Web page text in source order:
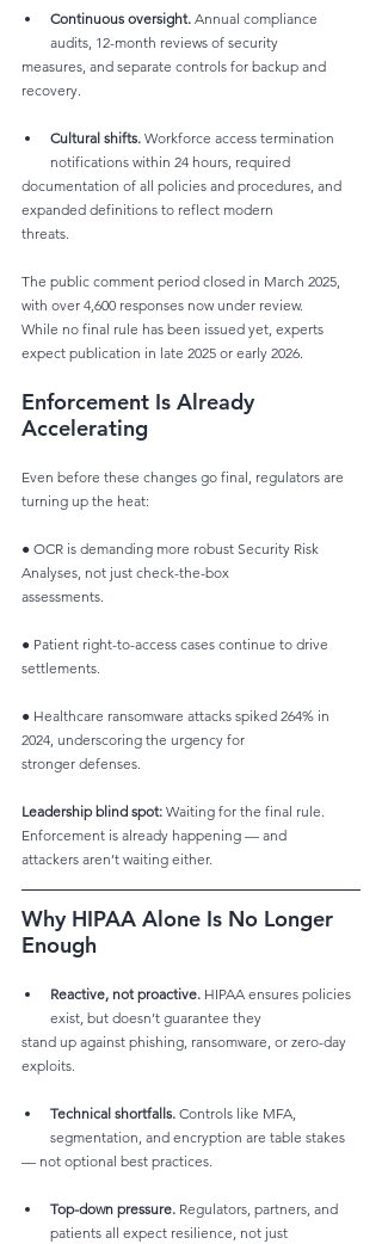
Continuous oversight. Annual compliance
audits, 12-month reviews of security
measures, and separate controls for backup and
recovery.
Cultural shifts. Workforce access termination
notifications within 24 hours, required
documentation of all policies and procedures, and
expanded definitions to reflect modern
threats.
The public comment period closed in March 2025,
with over 4,600 responses now under review.
While no final rule has been issued yet, experts
expect publication in late 2025 or early 2026.
Enforcement Is Already
Accelerating
Even before these changes go final, regulators are
turning up the heat:
● OCR is demanding more robust Security Risk
Analyses, not just check-the-box
assessments.
● Patient right-to-access cases continue to drive
settlements.
● Healthcare ransomware attacks spiked 264% in
2024, underscoring the urgency for
stronger defenses.
Leadership blind spot: Waiting for the final rule.
Enforcement is already happening — and
attackers aren’t waiting either.
Why HIPAA Alone Is No Longer
Enough
Reactive, not proactive. HIPAA ensures policies
exist, but doesn’t guarantee they
stand up against phishing, ransomware, or zero-day
exploits.
Technical shortfalls. Controls like MFA,
segmentation, and encryption are table stakes
— not optional best practices.
Top-down pressure. Regulators, partners, and
patients all expect resilience, not just